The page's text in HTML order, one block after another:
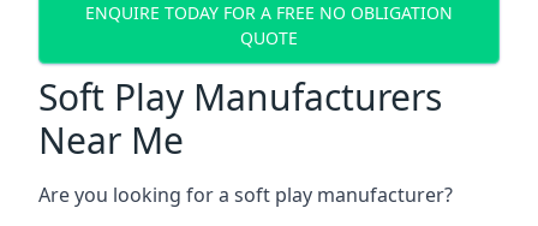
ENQUIRE TODAY FOR A FREE NO OBLIGATION
QUOTE
Soft Play Manufacturers
Near Me
Are you looking for a soft play manufacturer?